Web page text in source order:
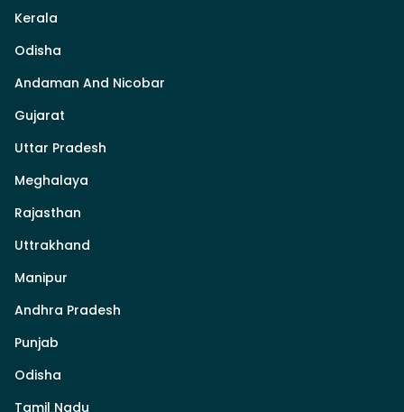
Kerala
Odisha
Andaman And Nicobar
Gujarat
Uttar Pradesh
Meghalaya
Rajasthan
Uttrakhand
Manipur
Andhra Pradesh
Punjab
Odisha
Tamil Nadu